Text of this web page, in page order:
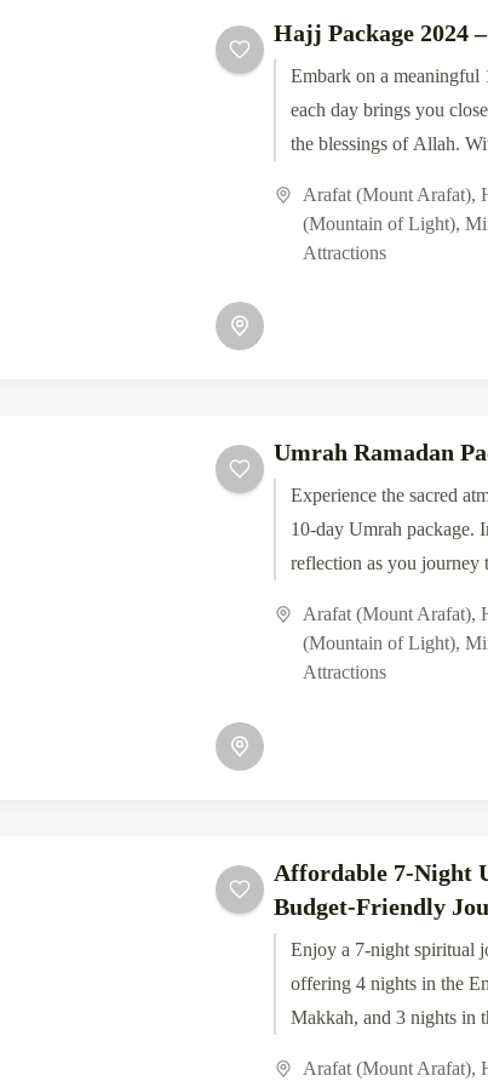
Hajj Package 2024
Embark on a meaningful
each day brings you
the blessings of Allah.
Arafat (Mount Arafat),
(Mountain of Light),
Attractions
Umrah Ramadan
Experience the sacred
10-day Umrah package.
reflection as you journey
Arafat (Mount Arafat),
(Mountain of Light),
Attractions
Affordable 7-Night
Budget-Friendly
Enjoy a 7-night spiritual
offering 4 nights in the
Makkah, and 3 nights in
Arafat (Mount Arafat),